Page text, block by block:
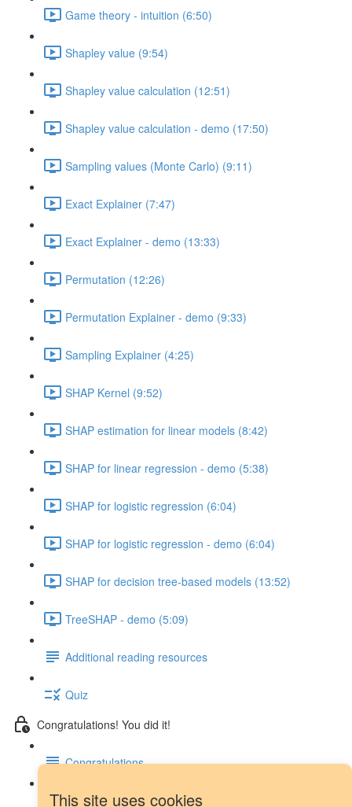
This site uses cookies
Game theory - intuition (6:50)
Shapley value (9:54)
Shapley value calculation (12:51)
Shapley value calculation - demo (17:50)
Sampling values (Monte Carlo) (9:11)
Exact Explainer (7:47)
Exact Explainer - demo (13:33)
Permutation (12:26)
Permutation Explainer - demo (9:33)
Sampling Explainer (4:25)
SHAP Kernel (9:52)
SHAP estimation for linear models (8:42)
SHAP for linear regression - demo (5:38)
SHAP for logistic regression (6:04)
SHAP for logistic regression - demo (6:04)
SHAP for decision tree-based models (13:52)
TreeSHAP - demo (5:09)
Additional reading resources
Quiz
Congratulations! You did it!
Congratulations
Next steps